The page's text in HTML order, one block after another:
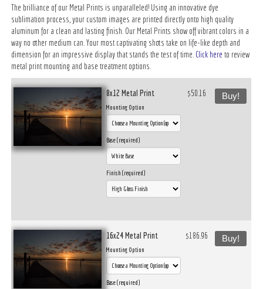
The brilliance of our Metal Prints is unparalleled! Using an innovative dye
sublimation process, your custom images are printed directly onto high quality
aluminum for a clean and lasting finish. Our Metal Prints show off vibrant colors in a
way no other medium can. Your most captivating shots take on life-like depth and
dimension for an impressive display that stands the test of time. Click here to review
metal print mounting and base treatment options.
8x12 Metal Print
Mounting Option
Base (required)
Finish (required)
$50.16 Buy!
16x24 Metal Print
Mounting Option
Base (required)
$186.96 Buy!